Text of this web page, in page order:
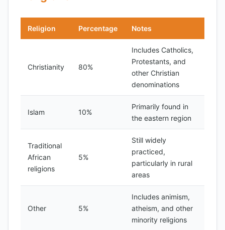
Religion Percentage Notes
Christianity 80%
Includes Catholics,
Protestants, and
other Christian
denominations
Islam 10%
Primarily found in
the eastern region
Traditional
African
religions
5%
Still widely
practiced,
particularly in rural
areas
Other 5%
Includes animism,
atheism, and other
minority religions